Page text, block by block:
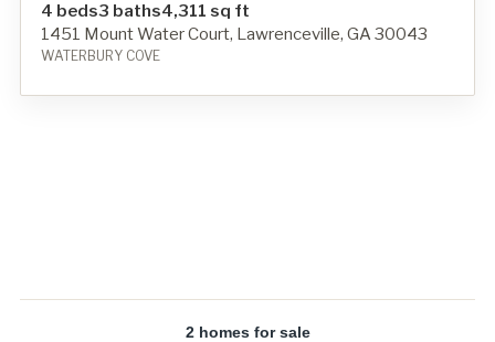
4 beds3 baths4,311 sq ft
1451 Mount Water Court, Lawrenceville, GA 30043
WATERBURY COVE
2 homes for sale